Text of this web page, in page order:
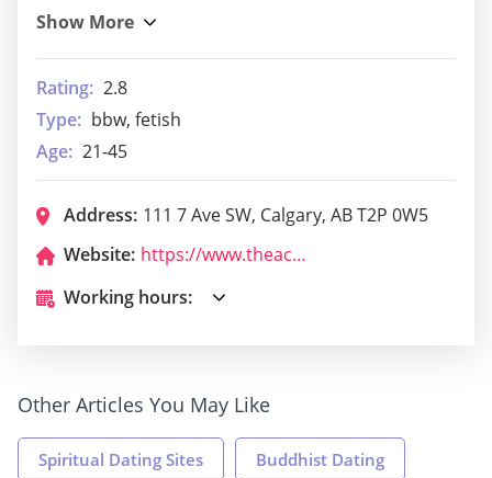
Rating: 2.8
Type: bbw, fetish
Age: 21-45
Address: 111 7 Ave SW, Calgary, AB T2P 0W5
Website:
https://www.theacenightclub.com/
Working hours:
Other Articles You May Like
Spiritual Dating Sites Buddhist Dating